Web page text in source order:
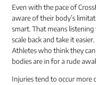
Even with the pace of
aware of their body’s
smart. That means
scale back and take it
Athletes who think they
bodies are in for a rude
Injuries tend to occur